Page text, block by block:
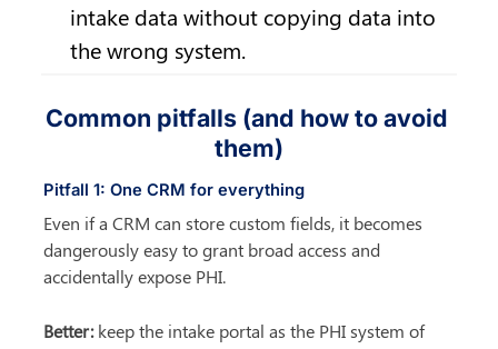
intake data without copying data into
the wrong system.
Common pitfalls (and how to avoid
them)
Pitfall 1: One CRM for everything
Even if a CRM can store custom fields, it becomes
dangerously easy to grant broad access and
accidentally expose PHI.
Better: keep the intake portal as the PHI system of